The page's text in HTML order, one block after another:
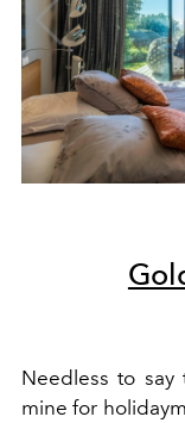
Needless to
mine for